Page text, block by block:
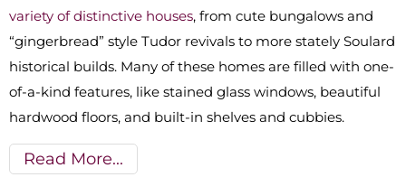
variety of distinctive houses, from cute bungalows and
“gingerbread” style Tudor revivals to more stately Soulard
historical builds. Many of these homes are filled with one-
of-a-kind features, like stained glass windows, beautiful
hardwood floors, and built-in shelves and cubbies.
Read More